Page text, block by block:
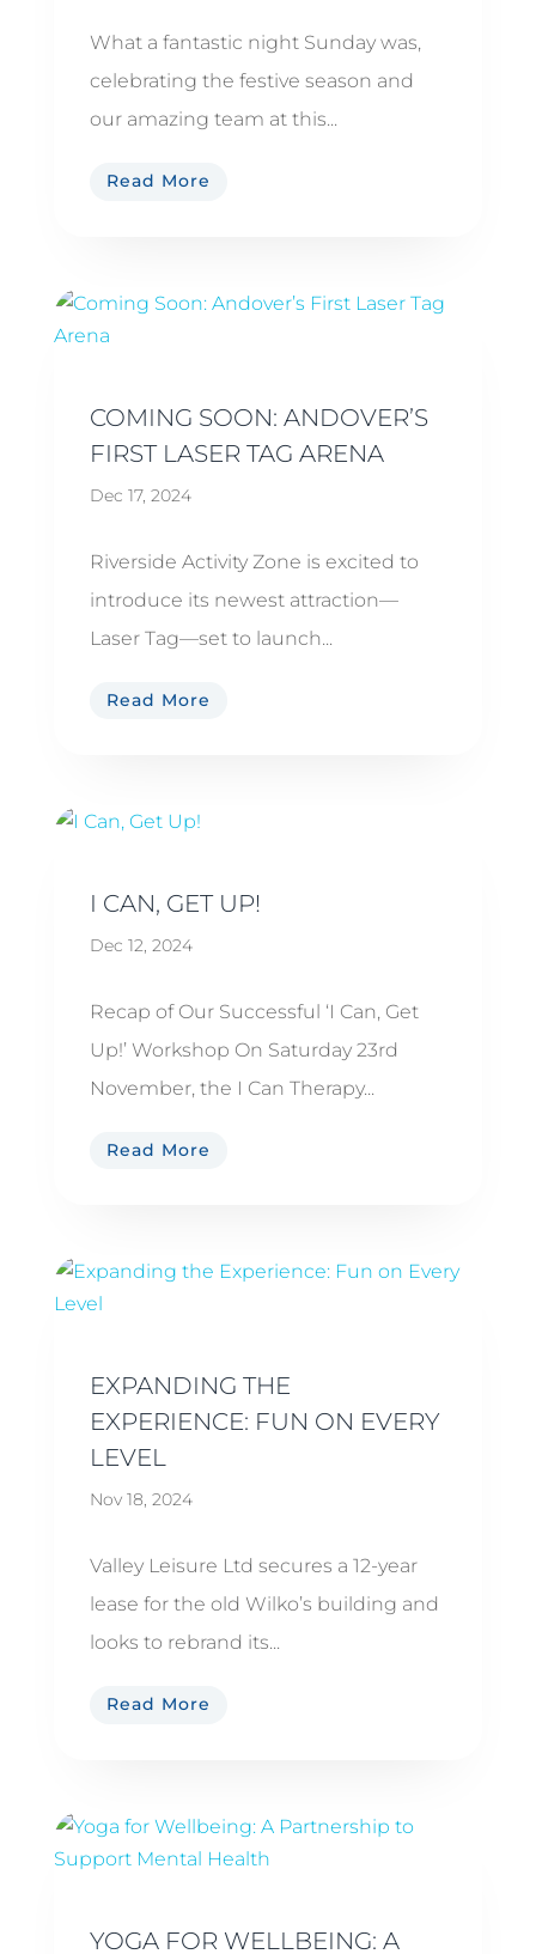
What a fantastic night Sunday was,
celebrating the festive season and
our amazing team at this...
Read More
COMING SOON: ANDOVER’S
FIRST LASER TAG ARENA
Dec 17, 2024
Riverside Activity Zone is excited to
introduce its newest attraction—
Laser Tag—set to launch...
Read More
I CAN, GET UP!
Dec 12, 2024
Recap of Our Successful ‘I Can, Get
Up!’ Workshop On Saturday 23rd
November, the I Can Therapy...
Read More
EXPANDING THE
EXPERIENCE: FUN ON EVERY
LEVEL
Nov 18, 2024
Valley Leisure Ltd secures a 12-year
lease for the old Wilko’s building and
looks to rebrand its...
Read More
YOGA FOR WELLBEING: A